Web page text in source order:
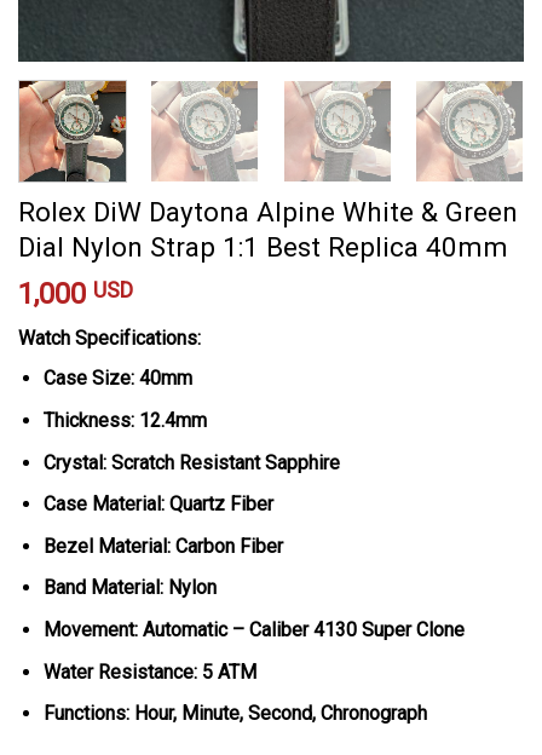
Rolex DiW Daytona Alpine White & Green
Dial Nylon Strap 1:1 Best Replica 40mm
1,000 USD
Watch Specifications:
Case Size: 40mm
Thickness: 12.4mm
Crystal: Scratch Resistant Sapphire
Case Material: Quartz Fiber
Bezel Material: Carbon Fiber
Band Material: Nylon
Movement: Automatic – Caliber 4130 Super Clone
Water Resistance: 5 ATM
Functions: Hour, Minute, Second, Chronograph